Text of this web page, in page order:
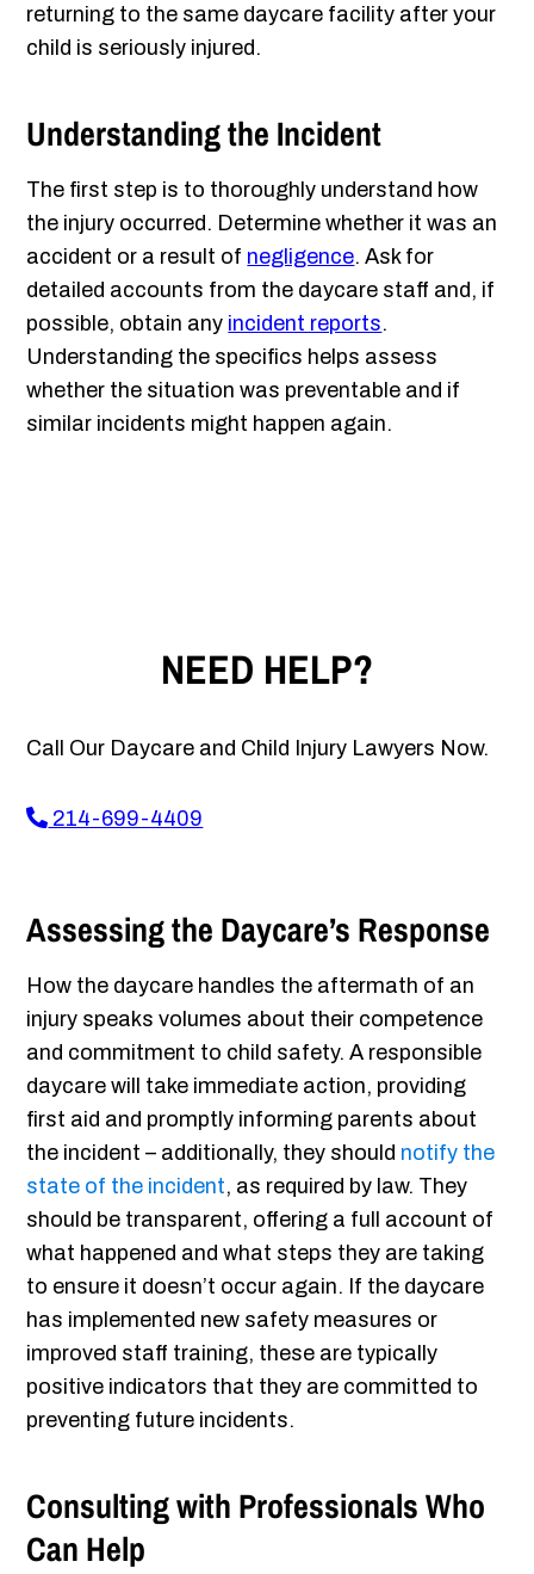
returning to the same daycare facility after your
child is seriously injured.
Understanding the Incident
The first step is to thoroughly understand how
the injury occurred. Determine whether it was an
accident or a result of negligence. Ask for
detailed accounts from the daycare staff and, if
possible, obtain any incident reports.
Understanding the specifics helps assess
whether the situation was preventable and if
similar incidents might happen again.
NEED HELP?
Call Our Daycare and Child Injury Lawyers Now.
214-699-4409
Assessing the Daycare’s Response
How the daycare handles the aftermath of an
injury speaks volumes about their competence
and commitment to child safety. A responsible
daycare will take immediate action, providing
first aid and promptly informing parents about
the incident – additionally, they should notify the
state of the incident, as required by law. They
should be transparent, offering a full account of
what happened and what steps they are taking
to ensure it doesn’t occur again. If the daycare
has implemented new safety measures or
improved staff training, these are typically
positive indicators that they are committed to
preventing future incidents.
Consulting with Professionals Who
Can Help